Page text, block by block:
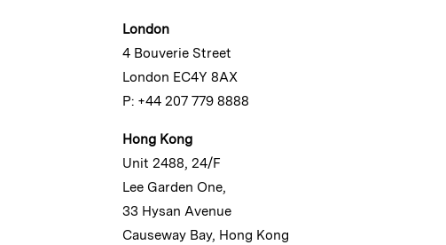
London
4 Bouverie Street
London EC4Y 8AX
P: +44 207 779 8888
Hong Kong
Unit 2488, 24/F
Lee Garden One,
33 Hysan Avenue
Causeway Bay, Hong Kong